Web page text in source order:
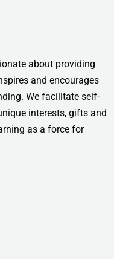
about providing
and encourages
We facilitate self-
interests, gifts and
as a force for